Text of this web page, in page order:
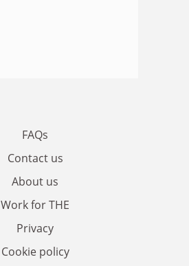
FAQs
Contact us
About us
Work for THE
Privacy
Cookie policy